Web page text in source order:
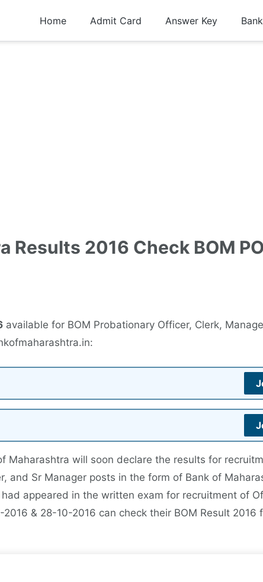
Home Admit Card Answer Key
Results 2016 Check BOM
available for BOM Probationary Officer, Clerk,
Maharashtra will soon declare the results for
and Sr Manager posts in the form of Bank of
appeared in the written exam for recruitment of
& 28-10-2016 can check their BOM Result 2016